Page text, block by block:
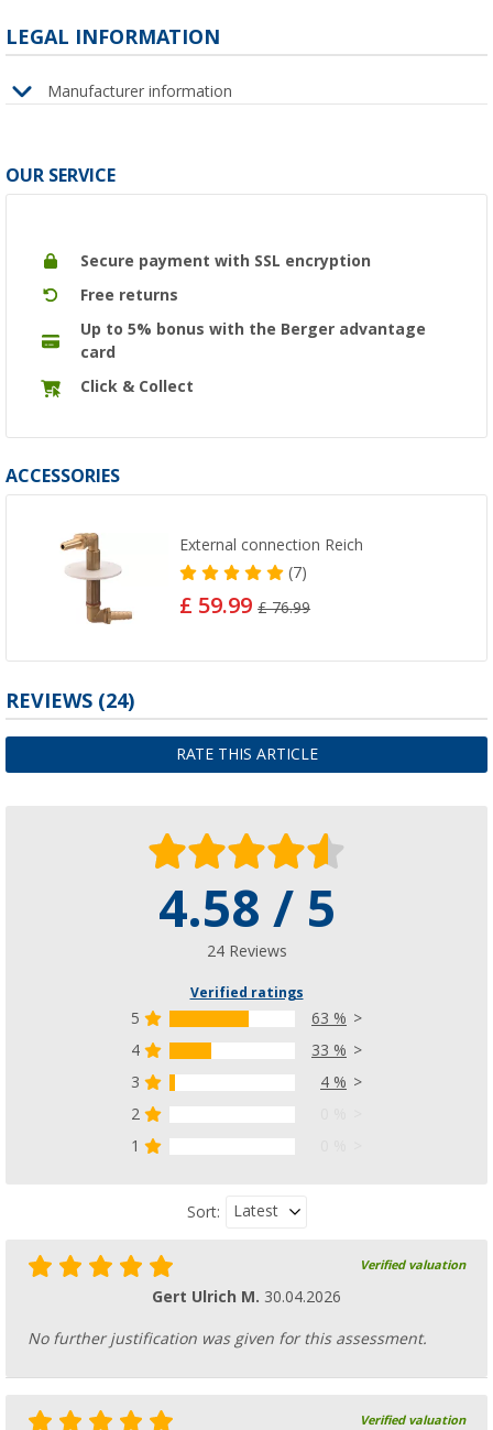
LEGAL INFORMATION
Manufacturer information
OUR SERVICE
Secure payment with SSL encryption
Free returns
Up to 5% bonus with the Berger advantage
card
Click & Collect
ACCESSORIES
External connection Reich
(7)
£ 59.99£ 76.99
REVIEWS (24)
RATE THIS ARTICLE
4.58 / 5
24 Reviews
Verified ratings
5
63 %
4
33 %
3
4 %
2
1
Sort: Latest
Verified valuation
Gert Ulrich M. 30.04.2026
No further justification was given for this assessment.
Verified valuation